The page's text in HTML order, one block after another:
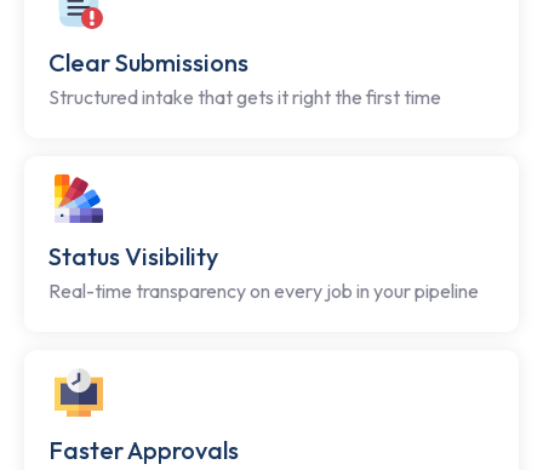
Clear Submissions
Structured intake that gets it right the first time
Status Visibility
Real-time transparency on every job in your pipeline
Faster Approvals